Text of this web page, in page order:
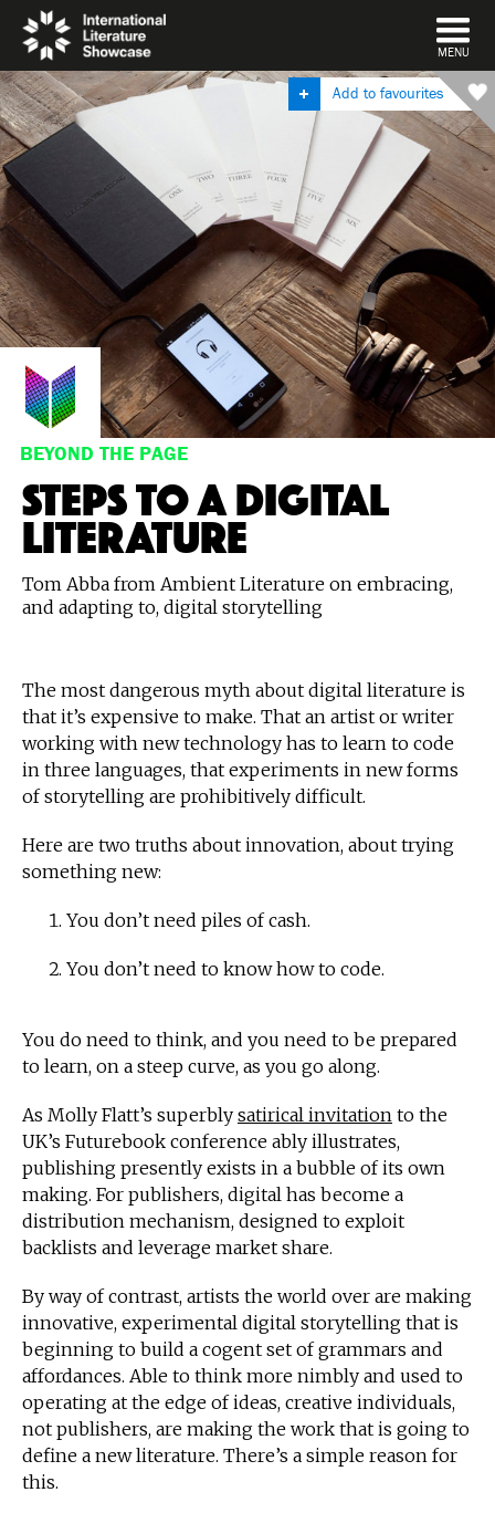
DISMISS
MENU
Add to favourites
BEYOND THE PAGE
STEPS TO A DIGITAL
LITERATURE
Tom Abba from Ambient Literature on embracing,
and adapting to, digital storytelling
The most dangerous myth about digital literature is
that it’s expensive to make. That an artist or writer
working with new technology has to learn to code
in three languages, that experiments in new forms
of storytelling are prohibitively difficult.
Here are two truths about innovation, about trying
something new:
You don’t need piles of cash.
You don’t need to know how to code.
You do need to think, and you need to be prepared
to learn, on a steep curve, as you go along.
As Molly Flatt’s superbly satirical invitation to the
UK’s Futurebook conference ably illustrates,
publishing presently exists in a bubble of its own
making. For publishers, digital has become a
distribution mechanism, designed to exploit
backlists and leverage market share.
By way of contrast, artists the world over are making
innovative, experimental digital storytelling that is
beginning to build a cogent set of grammars and
affordances. Able to think more nimbly and used to
operating at the edge of ideas, creative individuals,
not publishers, are making the work that is going to
define a new literature. There’s a simple reason for
this.